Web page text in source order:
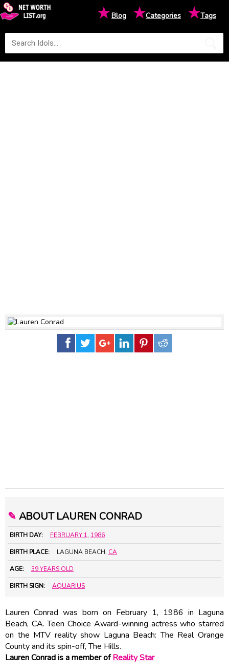
★Blog ★Categories ★Tags
✎ ABOUT LAUREN CONRAD
BIRTH DAY: FEBRUARY 1, 1986
BIRTH PLACE: LAGUNA BEACH, CA
AGE: 39 YEARS OLD
BIRTH SIGN: AQUARIUS
Lauren Conrad was born on February 1, 1986 in Laguna
Beach, CA. Teen Choice Award-winning actress who starred
on the MTV reality show Laguna Beach: The Real Orange
County and its spin-off, The Hills.
Lauren Conrad is a member ofReality Star